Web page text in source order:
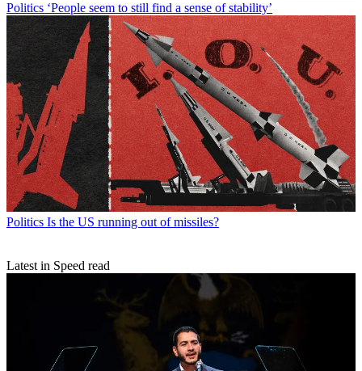
Politics ‘People seem to still find a sense of stability’
Politics Is the US running out of missiles?
Latest in Speed read